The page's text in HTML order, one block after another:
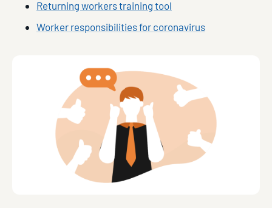
Returning workers training tool
Worker responsibilities for coronavirus